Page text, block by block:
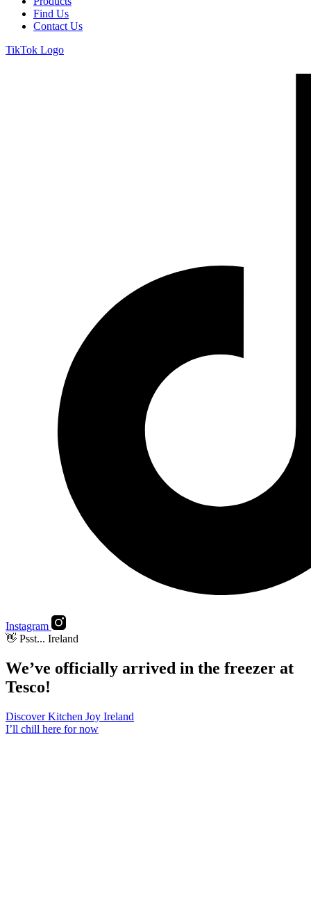
Find Us
Contact Us
TikTok Logo
Instagram
👋 Psst... Ireland
We’ve officially arrived in the freezer at
Tesco!
Discover Kitchen Joy Ireland
I’ll chill here for now